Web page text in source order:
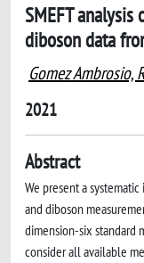
SMEFT
diboson data
Gomez Ambrosio,
2021
Abstract
We present a
and diboson
dimension-six standard
consider all available